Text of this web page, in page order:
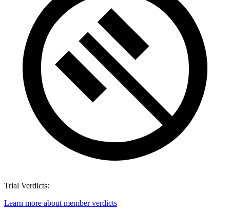
Trial Verdicts:
Learn more about member verdicts